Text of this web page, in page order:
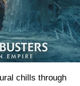
chills through